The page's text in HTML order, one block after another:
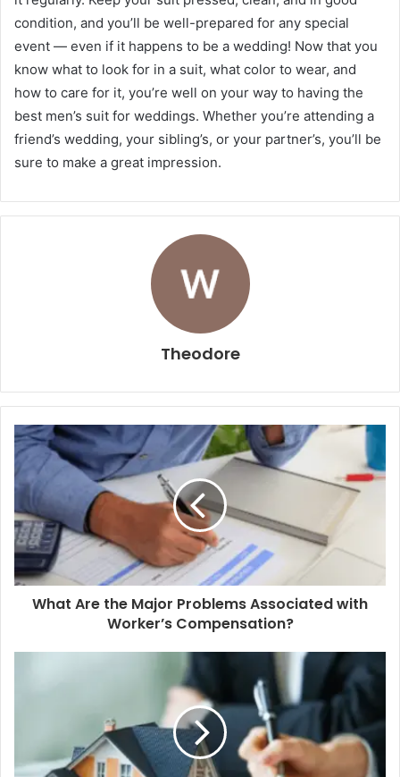
condition, and you’ll be well-prepared for any special
event — even if it happens to be a wedding! Now that you
know what to look for in a suit, what color to wear, and
how to care for it, you’re well on your way to having the
best men’s suit for weddings. Whether you’re attending a
friend’s wedding, your sibling’s, or your partner’s, you’ll be
sure to make a great impression.
Theodore
What Are the Major Problems Associated with
Worker’s Compensation?